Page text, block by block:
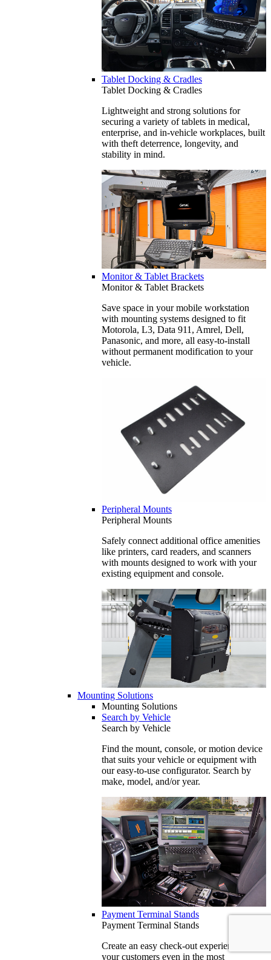
Tablet Docking & Cradles
Tablet Docking & Cradles
Lightweight and strong solutions for
securing a variety of tablets in medical,
enterprise, and in-vehicle workplaces, built
with theft deterrence, longevity, and
stability in mind.
Monitor & Tablet Brackets
Monitor & Tablet Brackets
Save space in your mobile workstation
with mounting systems designed to fit
Motorola, L3, Data 911, Amrel, Dell,
Panasonic, and more, all easy-to-install
without permanent modification to your
vehicle.
Peripheral Mounts
Peripheral Mounts
Safely connect additional office amenities
like printers, card readers, and scanners
with mounts designed to work with your
existing equipment and console.
Mounting Solutions
Mounting Solutions
Search by Vehicle
Search by Vehicle
Find the mount, console, or motion device
that suits your vehicle or equipment with
our easy-to-use configurator. Search by
make, model, and/or year.
Payment Terminal Stands
Payment Terminal Stands
Create an easy check-out experience for
your customers even in the most